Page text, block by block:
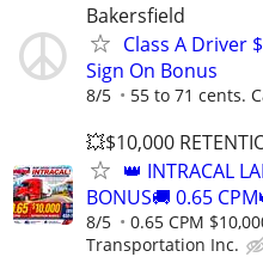
Bakersfield
Class A Driver
Sign On Bonus
8/5 55 to 71 cents.
💥$10,000
👑 INTRACAL
BONUS🚚 0.65
8/5 0.65 CPM
Transportation Inc.